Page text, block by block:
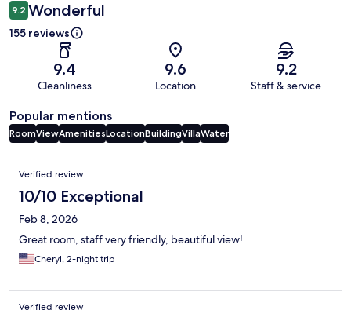
9.2 Wonderful
155 reviews
9.4
Cleanliness
9.6
Location
9.2
Staff & service
Popular mentions
RoomViewAmenitiesLocationBuildingVillaWater
Reviews
Verified review
10/10 Exceptional
Feb 8, 2026
Great room, staff very friendly, beautiful view!
Cheryl, 2-night trip
Verified review